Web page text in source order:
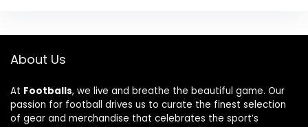
About Us
At Footballs, we live and breathe the beautiful game. Our
passion for football drives us to curate the finest selection
of gear and merchandise that celebrates the sport’s